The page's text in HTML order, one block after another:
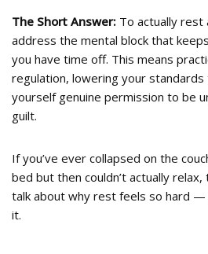
The Short Answer: To actually rest
address the mental block that
you have time off. This means
regulation, lowering your
yourself genuine permission to be
guilt.
If you’ve ever collapsed on the
bed but then couldn’t actually relax,
talk about why rest feels so hard —
it.